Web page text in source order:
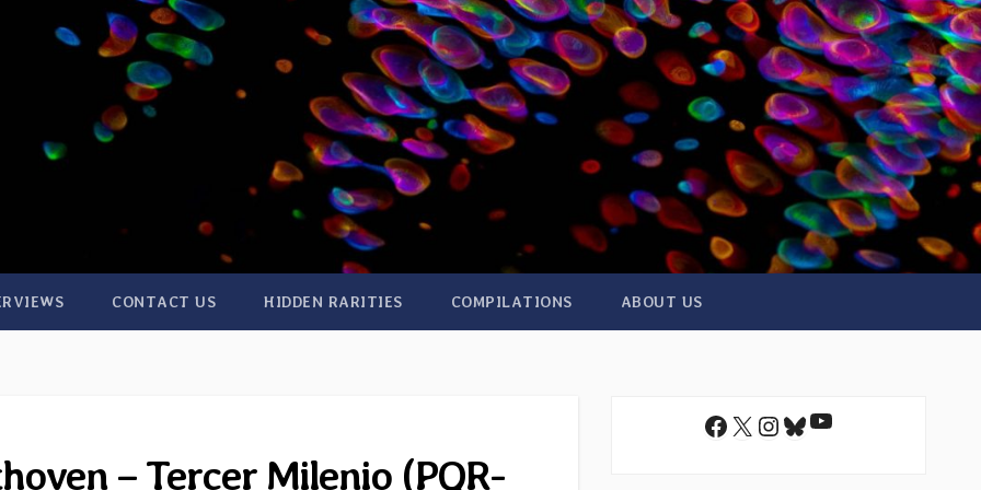
CONTACT US HIDDEN RARITIES COMPILATIONS ABOUT US
– Tercer Milenio (PQR-
Facebook
X Instagram
Bluesky
YouTube